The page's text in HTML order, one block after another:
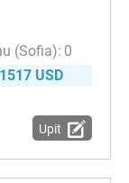
0
USD
Upit